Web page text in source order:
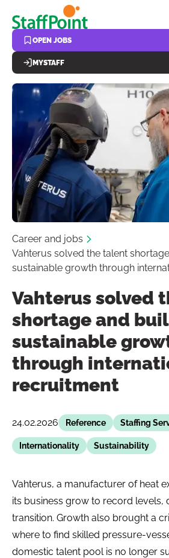
Skip to main content
OPEN JOBS
MYSTAFF
Career and jobs
Vahterus solved the talent
sustainable growth through
Vahterus solved
shortage and
sustainable
through
recruitment
24.02.2026 Reference Staffing
Internationality Sustainability
Vahterus, a manufacturer of heat
its business grow to record levels,
transition. Growth also brought a
where to find skilled pressure-
domestic talent pool is no longer